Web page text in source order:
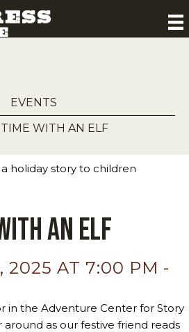
EVENTS
WITH AN ELF
an Elf
2025 AT 7:00 PM -
in the Adventure Center for Story
around as our festive friend reads